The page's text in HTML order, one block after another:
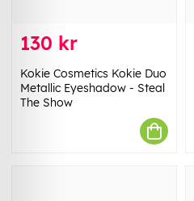
130 kr
Kokie Cosmetics Kokie Duo
Metallic Eyeshadow - Steal
The Show